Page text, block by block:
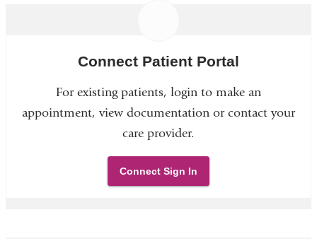
Connect Patient Portal
For existing patients, login to make an
appointment, view documentation or contact your
care provider.
Connect Sign In